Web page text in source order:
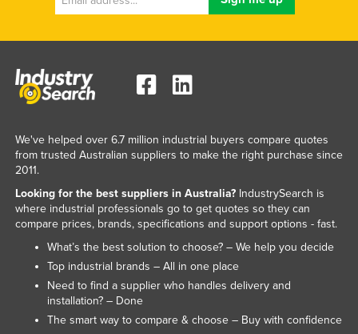
We've helped over 6.7 million industrial buyers compare quotes
from trusted Australian suppliers to make the right purchase since
2011.
Looking for the best suppliers in Australia?IndustrySearch is
where industrial professionals go to get quotes so they can
compare prices, brands, specifications and support options - fast.
What’s the best solution to choose? – We help you decide
Top industrial brands – All in one place
Need to find a supplier who handles delivery and
installation? – Done
The smart way to compare & choose – Buy with confidence